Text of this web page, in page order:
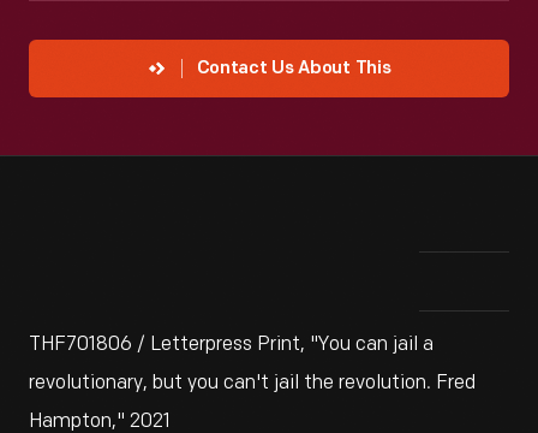
Contact Us About This
THF701806 / Letterpress Print, "You can jail a
revolutionary, but you can't jail the revolution. Fred
Hampton," 2021